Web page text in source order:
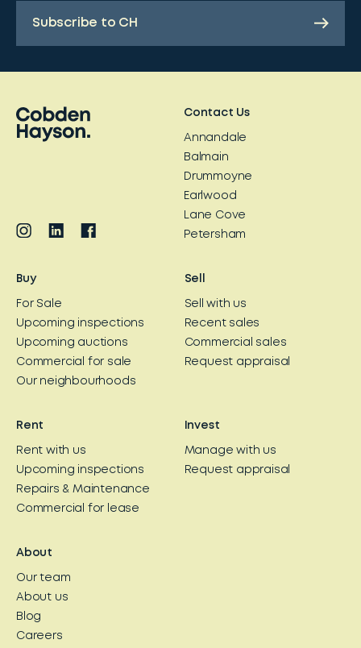
Subscribe to CH
Contact Us
Annandale
Balmain
Drummoyne
Earlwood
Lane Cove
Petersham
Buy
For Sale
Upcoming inspections
Upcoming auctions
Commercial for sale
Our neighbourhoods
Sell
Sell with us
Recent sales
Commercial sales
Request appraisal
Rent
Rent with us
Upcoming inspections
Repairs & Maintenance
Commercial for lease
Invest
Manage with us
Request appraisal
About
Our team
About us
Blog
Careers